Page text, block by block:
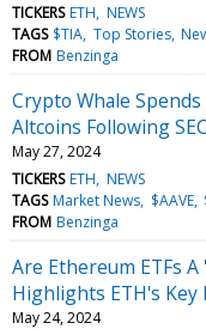
TICKERS ETH NEWS
TAGS $TIA Top Stories
FROM Benzinga
Crypto Whale
Altcoins Following
May 27, 2024
TICKERS ETH NEWS
TAGS Market News $AAVE
FROM Benzinga
Are Ethereum ETFs
Highlights ETH's Key
May 24, 2024